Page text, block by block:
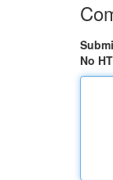
No